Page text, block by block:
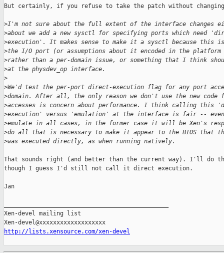
But certainly, if you refuse to take the patch without
>I'm not sure about the full extent of the interface changes
>about we add a new sysctl for specifying ports which need
>execution'. It makes sense to make it a sysctl because this
>the I/O port (or assumptions about it encoded in the platform
>rather than a per-domain issue, or something that I think
>at the physdev_op interface.
>
>We'd test the per-port direct-execution flag for any port
>domain. After all, the only reason we don't use the new
>accesses is concern about performance. I think calling this
>execution' versus 'emulation' at the interface is fair -- even
>emulate in all cases, in the former case it will be Xen's
>do all that is necessary to make it appear to the BIOS that
>was executed directly, as when running natively.
That sounds right (and better than the current way). I'll do
though I guess I'd still not call it direct execution.
Jan
Xen-devel mailing list
http://lists.xensource.com/xen-devel